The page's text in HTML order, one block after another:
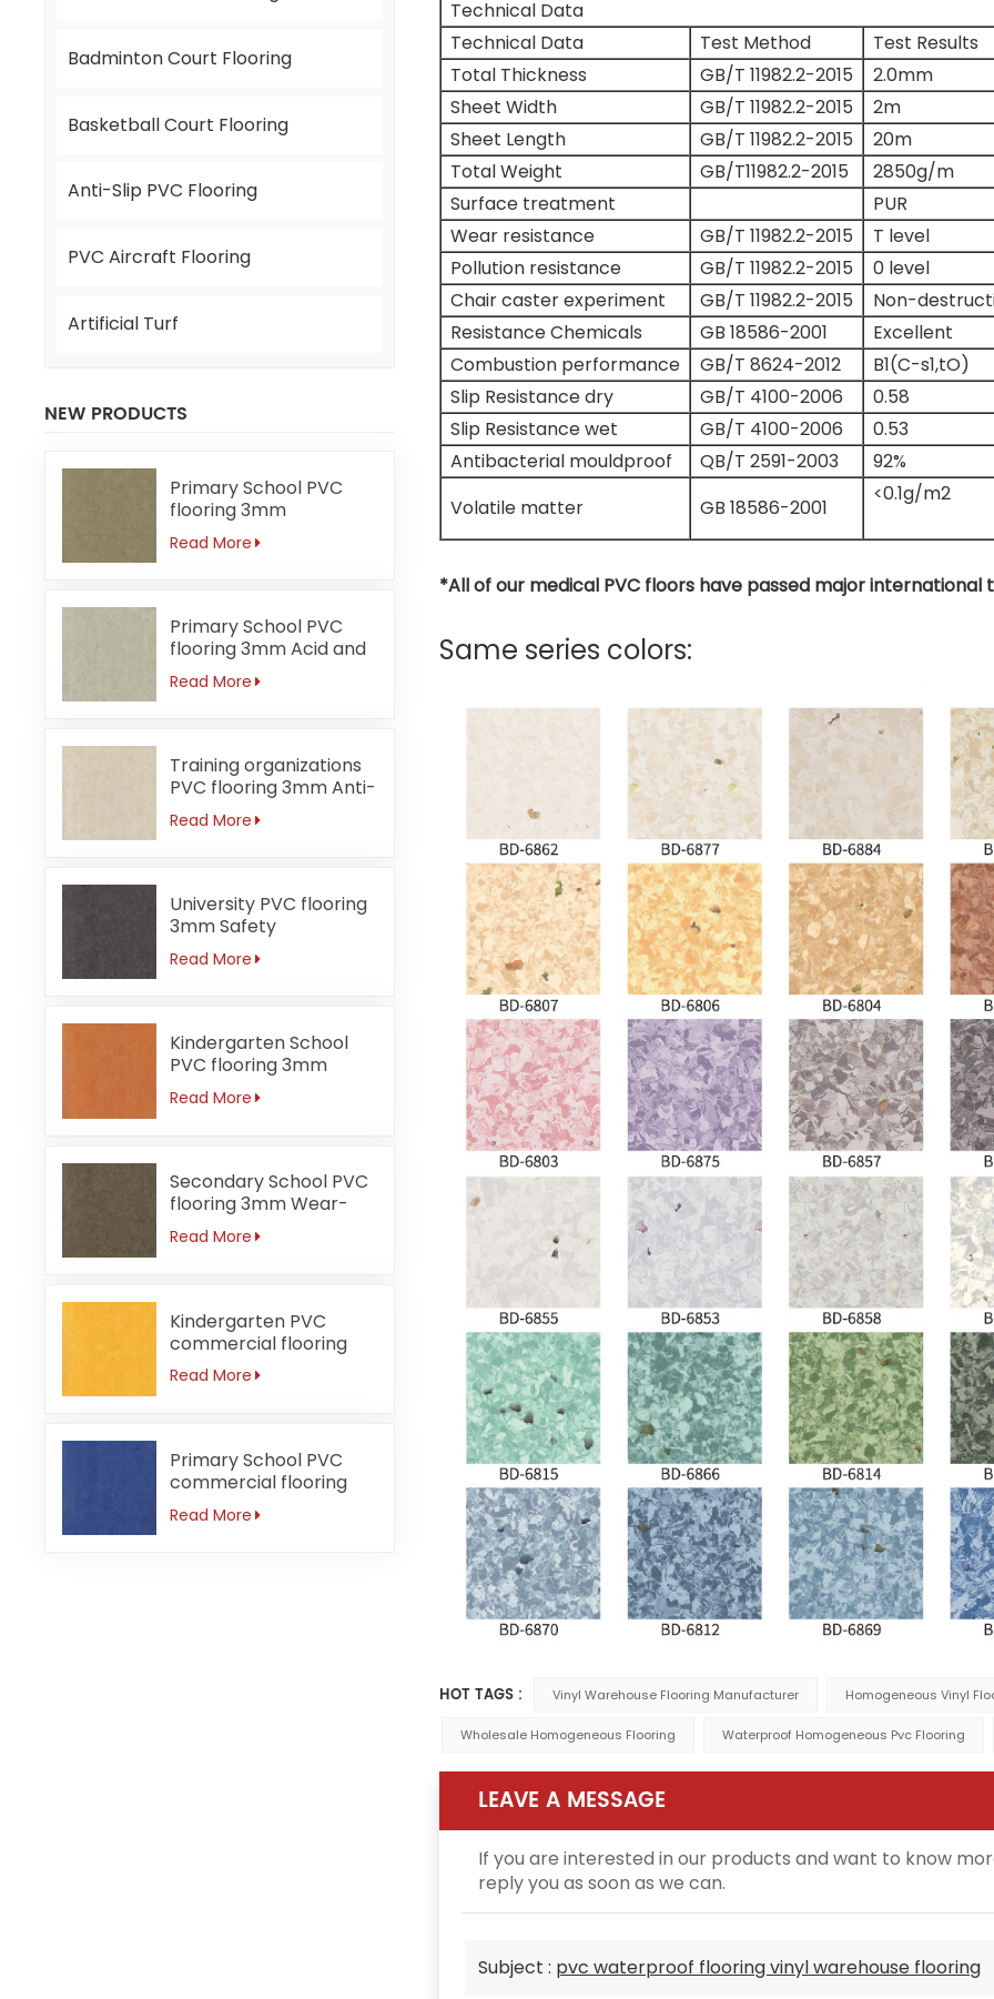
Badminton Court Flooring
Basketball Court Flooring
Anti-Slip PVC Flooring
PVC Aircraft Flooring
Artificial Turf
NEW PRODUCTS
Primary School PVC
flooring 3mm
Formaldehyde-free
Read More
Primary School PVC
flooring 3mm Acid and
alkali-resistant
Read More
Training organizations
PVC flooring 3mm Anti-
bacterial
Read More
University PVC flooring
3mm Safety
Read More
Kindergarten School
PVC flooring 3mm
Fireproof orange
Read More
Secondary School PVC
flooring 3mm Wear-
resistant
Read More
Kindergarten PVC
commercial flooring
3mm Waterproof
Read More
Primary School PVC
commercial flooring
3mm Anti-slip
Read More
Technical Data
Technical Data
Test Method
Test Results
Total Thickness
GB/T 11982.2-2015
2.0mm
Sheet Width
GB/T 11982.2-2015
2m
Sheet Length
GB/T 11982.2-2015
20m
Total Weight
GB/T11982.2-2015
2850g/m
Surface treatment
PUR
Wear resistance
GB/T 11982.2-2015
T level
Pollution resistance
GB/T 11982.2-2015
0 level
Chair caster experiment
GB/T 11982.2-2015
Non-
Resistance Chemicals
GB 18586-2001
Excellent
Combustion performance
GB/T 8624-2012
B1(C-s1,tO)
Slip Resistance dry
GB/T 4100-2006
0.58
Slip Resistance wet
GB/T 4100-2006
0.53
Antibacterial mouldproof
QB/T 2591-2003
92%
Volatile matter
GB 18586-2001
<0.1g/m2
*All of our medical PVC floors have passed major international
Same series colors:
HOT TAGS : Vinyl Warehouse Flooring Manufacturer Homogeneous Vinyl
Wholesale Homogeneous Flooring Waterproof Homogeneous Pvc Flooring
LEAVE A MESSAGE
If you are interested in our products and want to know
reply you as soon as we can.
Subject : pvc waterproof flooring vinyl warehouse flooring